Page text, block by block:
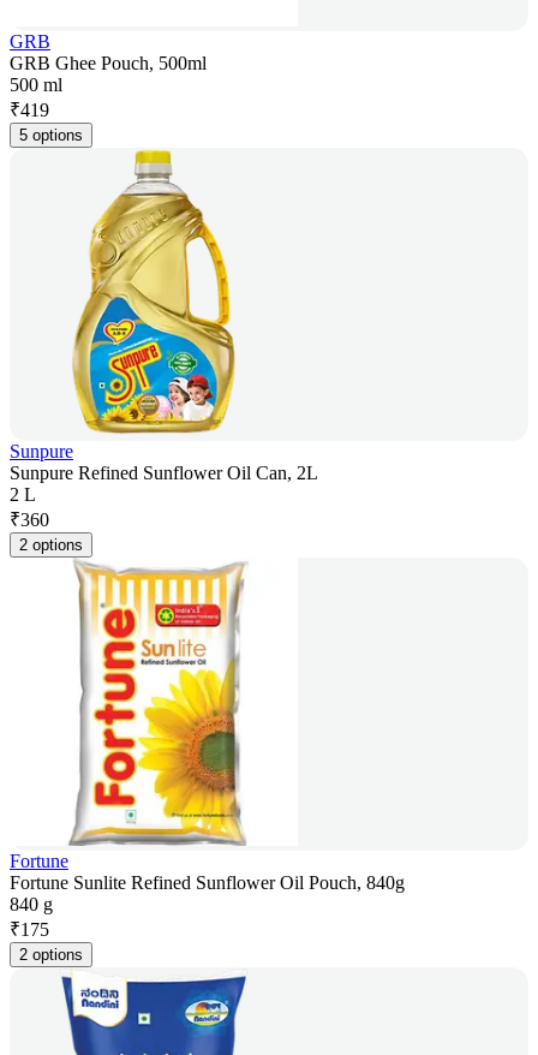
GRB
GRB Ghee Pouch, 500ml
500 ml
₹419
5 options
Sunpure
Sunpure Refined Sunflower Oil Can, 2L
2 L
₹360
2 options
Fortune
Fortune Sunlite Refined Sunflower Oil Pouch, 840g
840 g
₹175
2 options